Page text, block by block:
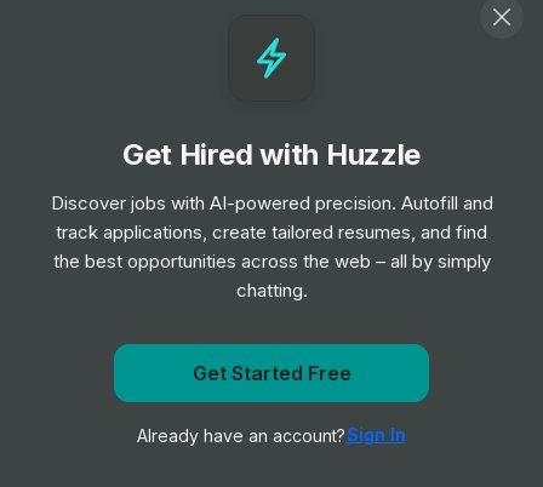
Product Designer
Job Apple
Mid & Senior Level
UX/UI designer
Mid & Senior Level
Creative Food & Events Manager
Get notified when Fuse Energy posts a new role
Notify me
Get Hired with Huzzle
Discover jobs with AI-powered precision. Autofill and
track applications, create tailored resumes, and find
the best opportunities across the web – all by simply
chatting.
Get Started Free
Already have an account?Sign In